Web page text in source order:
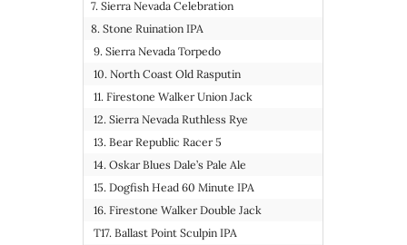
7. Sierra Nevada Celebration
8. Stone Ruination IPA
9. Sierra Nevada Torpedo
10. North Coast Old Rasputin
11. Firestone Walker Union Jack
12. Sierra Nevada Ruthless Rye
13. Bear Republic Racer 5
14. Oskar Blues Dale’s Pale Ale
15. Dogfish Head 60 Minute IPA
16. Firestone Walker Double Jack
T17. Ballast Point Sculpin IPA